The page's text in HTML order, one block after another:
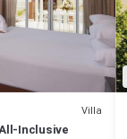
Villa
Inclusive